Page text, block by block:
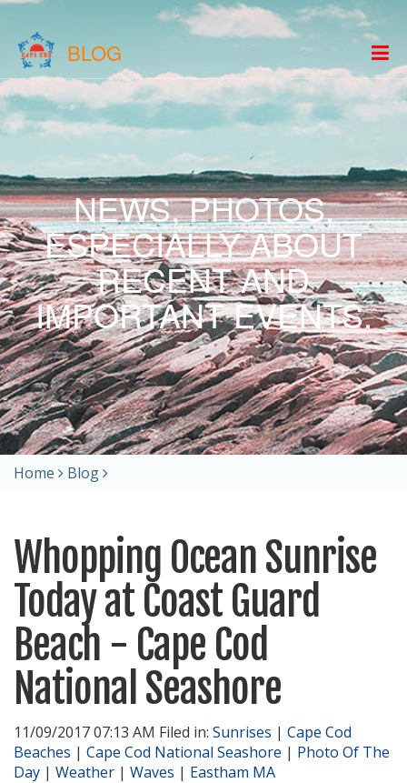
BLOG
NEWS, PHOTOS,
ESPECIALLY ABOUT
RECENT AND
IMPORTANT EVENTS.
Home Blog
Whopping Ocean Sunrise
Today at Coast Guard
Beach - Cape Cod
National Seashore
11/09/2017 07:13 AM Filed in: Sunrises | Cape Cod
Beaches | Cape Cod National Seashore | Photo Of The
Day | Weather | Waves | Eastham MA